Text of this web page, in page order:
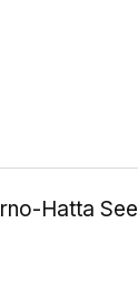
Hatta See